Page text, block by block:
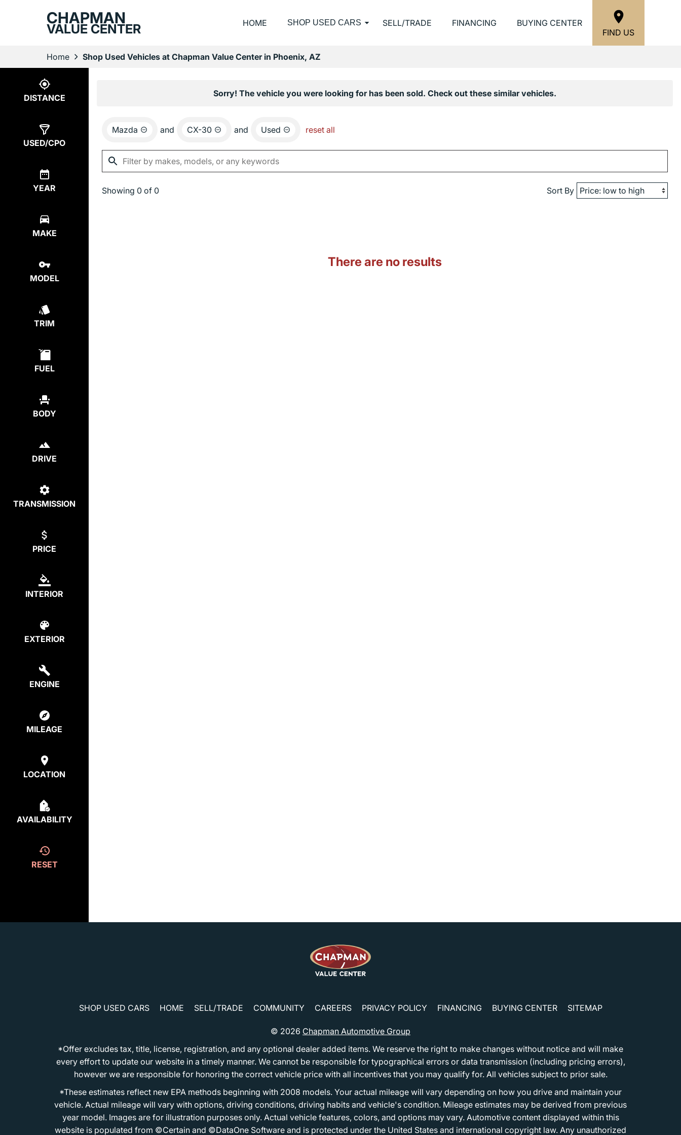
CHAPMAN
VALUE CENTER HOME SHOP USED CARS SELL/TRADE FINANCING
BUYING CENTER
FIND US
Home Shop Used Vehicles at Chapman Value Center in Phoenix, AZ
DISTANCE
USED/CPO
YEAR
MAKE
MODEL
TRIM
FUEL
BODY
DRIVE
TRANSMISSION
PRICE
INTERIOR
EXTERIOR
ENGINE
MILEAGE
LOCATION
AVAILABILITY
RESET
Sorry! The vehicle you were looking for has been sold. Check out these similar vehicles.
Mazda and CX-30 and Used reset all
Showing 0 of 0 Sort By
There are no results
SHOP USED CARS HOME SELL/TRADE COMMUNITY CAREERS PRIVACY POLICY FINANCING BUYING CENTER SITEMAP
© 2026 Chapman Automotive Group
*Offer excludes tax, title, license, registration, and any optional dealer added items. We reserve the right to make changes without notice and will make
every effort to update our website in a timely manner. We cannot be responsible for typographical errors or data transmission (including pricing errors),
however we are responsible for honoring the correct vehicle price with all incentives that you may qualify for. All vehicles subject to prior sale.
*These estimates reflect new EPA methods beginning with 2008 models. Your actual mileage will vary depending on how you drive and maintain your
vehicle. Actual mileage will vary with options, driving conditions, driving habits and vehicle's condition. Mileage estimates may be derived from previous
year model. Images are for illustration purposes only. Actual vehicle features, colors, and options may vary. Automotive content displayed within this
website is populated from ©Certain and ©DataOne Software and is protected under the United States and international copyright law. Any unauthorized